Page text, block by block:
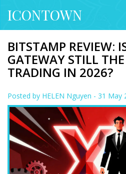
ICONTOWN
BITSTAMP REVIEW:
GATEWAY STILL
TRADING IN 2026?
Posted by HELEN Nguyen - 31 May